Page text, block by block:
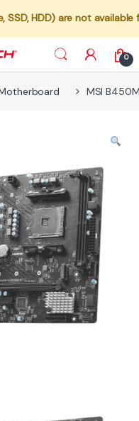
are not available for
0
MSI